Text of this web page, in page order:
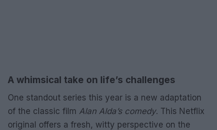
A whimsical take on life’s challenges
One standout series this year is a new adaptation
of the classic film Alan Alda’s comedy. This Netflix
original offers a fresh, witty perspective on the